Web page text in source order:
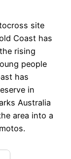
site
Coast has
rising
people
has
in
Australia
area into a